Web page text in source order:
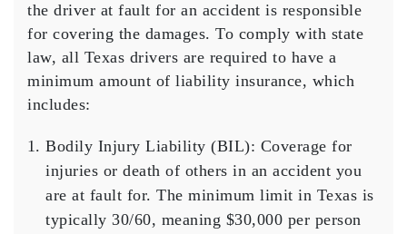
the driver at fault for an accident is responsible
for covering the damages. To comply with state
law, all Texas drivers are required to have a
minimum amount of liability insurance, which
includes:
Bodily Injury Liability (BIL): Coverage for
injuries or death of others in an accident you
are at fault for. The minimum limit in Texas is
typically 30/60, meaning $30,000 per person